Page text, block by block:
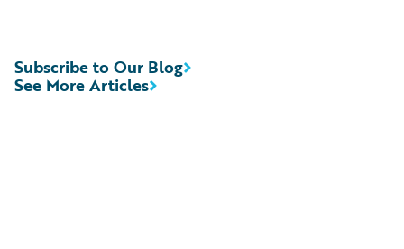
See More Articles
Subscribe to Our Blog